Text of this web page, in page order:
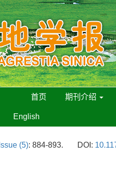
首页 期刊介绍
English
Issue (5): 884-893. DOI: